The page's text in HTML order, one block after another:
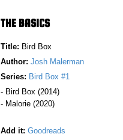
THE BASICS
Title: Bird Box
Author: Josh Malerman
Series: Bird Box #1
- Bird Box (2014)
- Malorie (2020)
Add it: Goodreads